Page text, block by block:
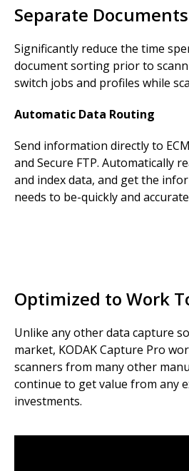
Separate
Significantly reduce the time
document sorting prior to
switch jobs and profiles while
Automatic Data Routing
Send information directly to
and Secure FTP. Automatically
and index data, and get the
needs to be-quickly and
Optimized to Work
Unlike any other data capture
market, KODAK Capture Pro
scanners from many other
continue to get value from any
investments.